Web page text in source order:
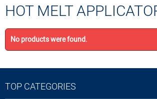
HOT MELT
No products were found.
TOP CATEGORIES